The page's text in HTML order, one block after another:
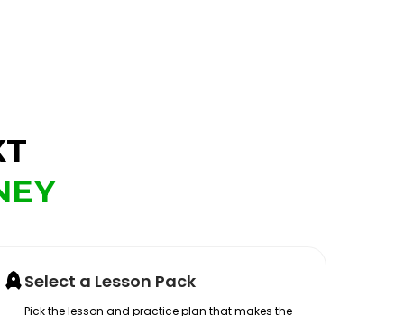
Select a Lesson Pack
Pick the lesson and practice plan that makes the